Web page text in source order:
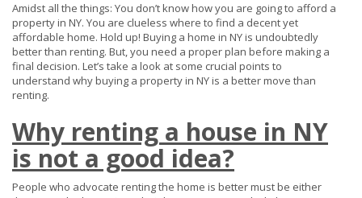
Amidst all the things: You don’t know how you are going to afford a
property in NY. You are clueless where to find a decent yet
affordable home. Hold up! Buying a home in NY is undoubtedly
better than renting. But, you need a proper plan before making a
final decision. Let’s take a look at some crucial points to
understand why buying a property in NY is a better move than
renting.
Why renting a house in NY
is not a good idea?
People who advocate renting the home is better must be either